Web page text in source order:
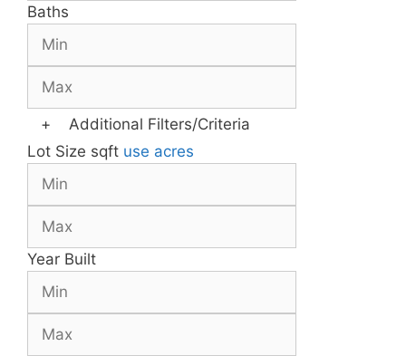
Baths
+
Additional Filters/Criteria
Lot Size sqft use acres
Year Built